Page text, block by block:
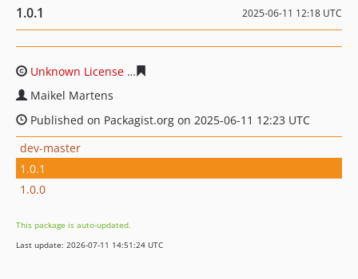
1.0.1 2025-06-11 12:18 UTC
Unknown License
Maikel Martens
Published on Packagist.org on 2025-06-11 12:23 UTC
dev-master
1.0.1
1.0.0
This package is auto-updated.
Last update: 2026-07-11 14:51:24 UTC